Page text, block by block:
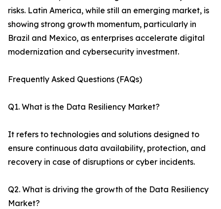
risks. Latin America, while still an emerging market, is
showing strong growth momentum, particularly in
Brazil and Mexico, as enterprises accelerate digital
modernization and cybersecurity investment.
Frequently Asked Questions (FAQs)
Q1. What is the Data Resiliency Market?
It refers to technologies and solutions designed to
ensure continuous data availability, protection, and
recovery in case of disruptions or cyber incidents.
Q2. What is driving the growth of the Data Resiliency
Market?